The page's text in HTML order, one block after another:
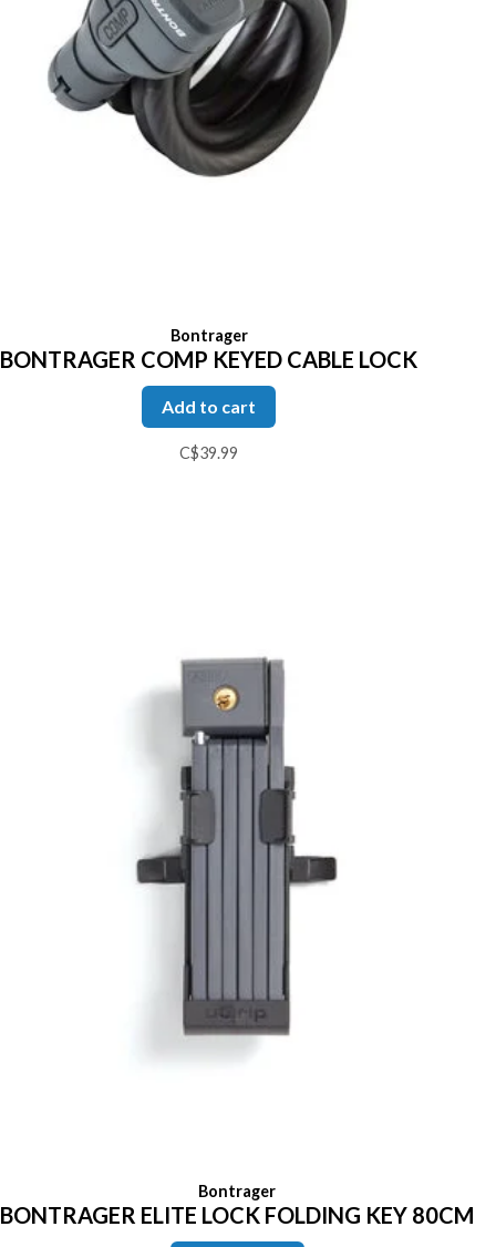
Bontrager
BONTRAGER COMP KEYED CABLE LOCK
Add to cart
C$39.99
Bontrager
BONTRAGER ELITE LOCK FOLDING KEY 80CM